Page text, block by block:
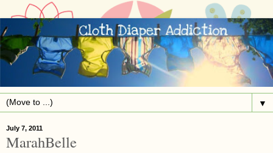
▼
July 7, 2011
MarahBelle